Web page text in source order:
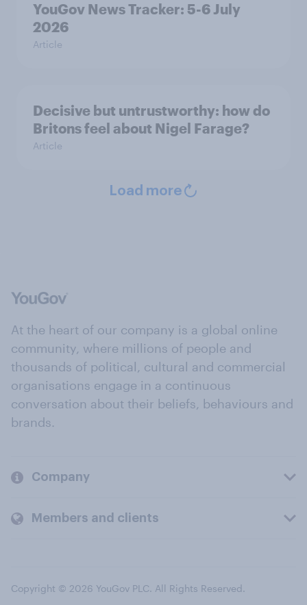
YouGov News Tracker: 5-6 July
2026
Article
Decisive but untrustworthy: how do
Britons feel about Nigel Farage?
Article
Load more
At the heart of our company is a global online
community, where millions of people and
thousands of political, cultural and commercial
organisations engage in a continuous
conversation about their beliefs, behaviours and
brands.
Company
Members and clients
Copyright © 2026 YouGov PLC. All Rights Reserved.